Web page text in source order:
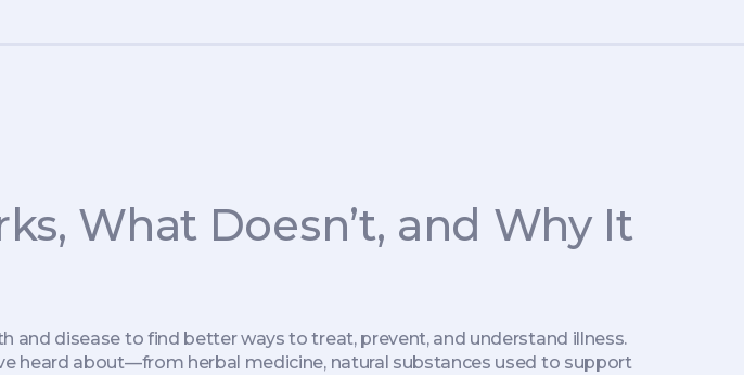
What Doesn’t, and Why It
and disease to find better ways to treat, prevent, and understand illness.
heard about—from herbal medicine, natural substances used to support